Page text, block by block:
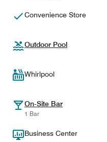
Convenience Store
Outdoor Pool
Whirlpool
On-Site Bar
1 Bar
Business Center